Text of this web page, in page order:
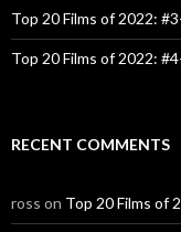
Top 20 Films of 2022:
Top 20 Films of 2022:
RECENT COMMENTS
ross on Top 20 Films of